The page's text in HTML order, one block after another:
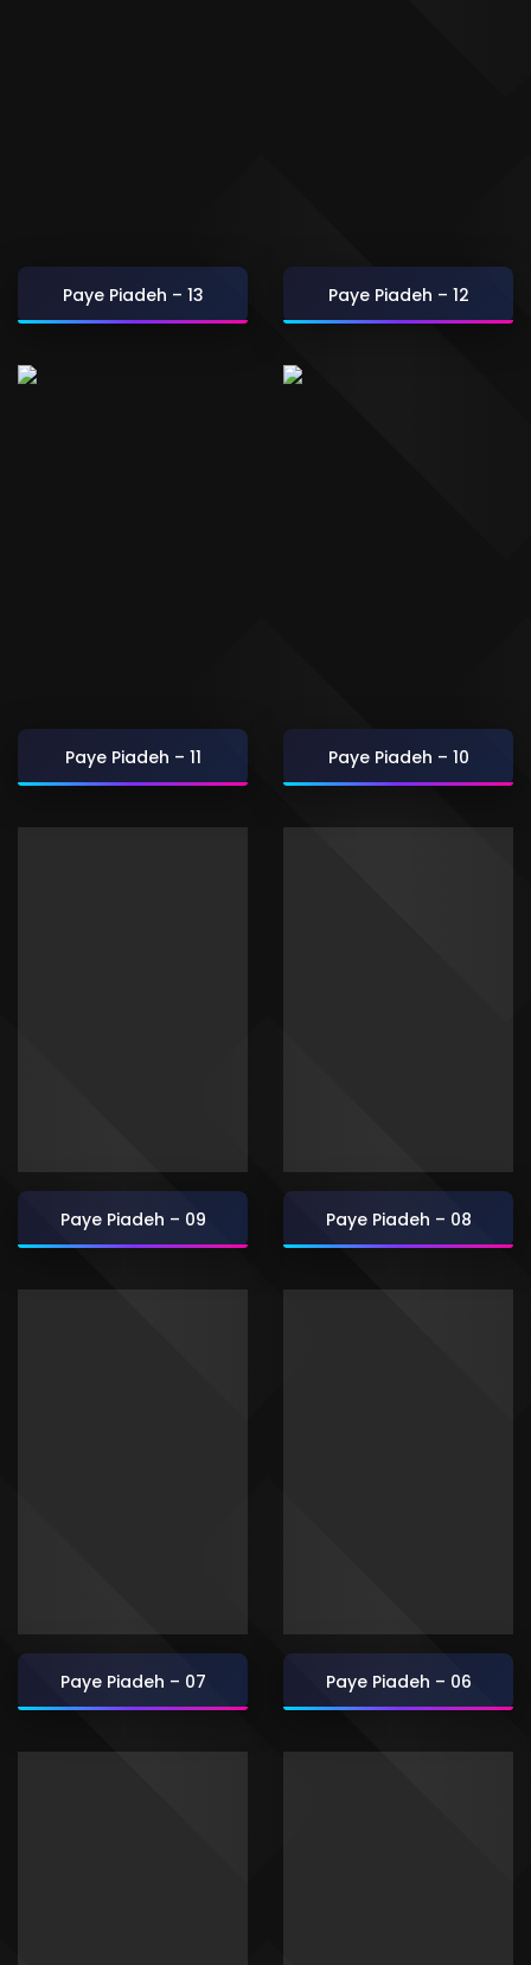
Paye Piadeh – 13 Paye Piadeh – 12
Paye Piadeh – 11 Paye Piadeh – 10
Paye Piadeh – 09 Paye Piadeh – 08
Paye Piadeh – 07 Paye Piadeh – 06